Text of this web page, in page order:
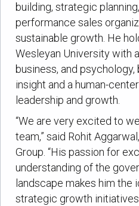
building, strategic
performance sales
sustainable growth. He
Wesleyan University with
business, and
insight and a human-
leadership and growth.
“We are very excited to
team,” said Rohit
Group. “His passion for
understanding of the
landscape makes him the
strategic growth